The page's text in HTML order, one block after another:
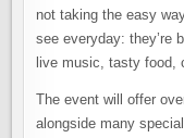
not taking the easy
see everyday: they’re
live music, tasty food,
The event will offer
alongside many